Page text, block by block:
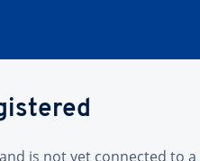
is not yet connected to